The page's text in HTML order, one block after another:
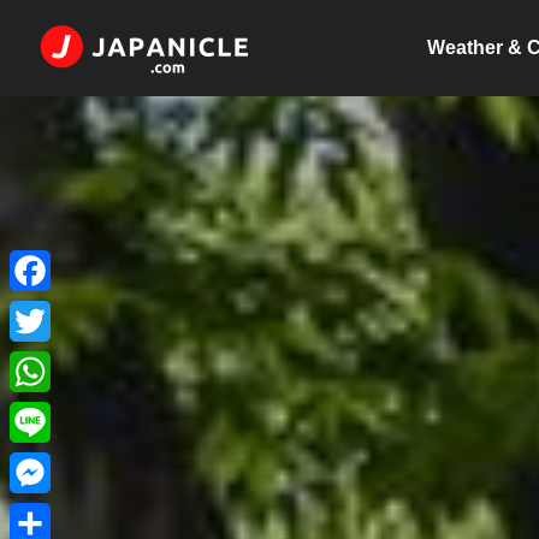
Weather &
Facebook
Twitter
WhatsApp
Line
Messenger